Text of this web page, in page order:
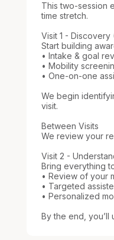
This two-session
time stretch.
Visit 1 - Discovery
Start building
• Intake & goal
• Mobility
• One-on-one
We begin
visit.
Between Visits
We review your
Visit 2 -
Bring everything
• Review of your
• Targeted
• Personalized
By the end,